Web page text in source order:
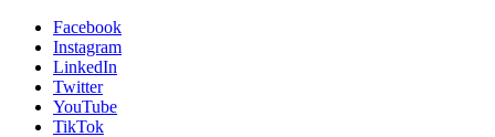
Facebook
Instagram
LinkedIn
Twitter
YouTube
TikTok